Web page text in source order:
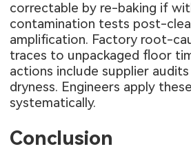
correctable by re-baking if
contamination tests post-
amplification. Factory root-
traces to unpackaged floor
actions include supplier
dryness. Engineers apply
systematically.
Conclusion